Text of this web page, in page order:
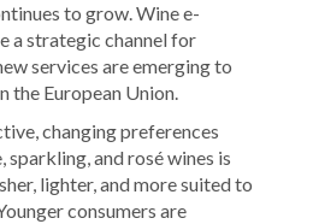
to grow. Wine e-
a strategic channel for
services are emerging to
the European Union.
changing preferences
and rosé wines is
lighter, and more suited to
consumers are